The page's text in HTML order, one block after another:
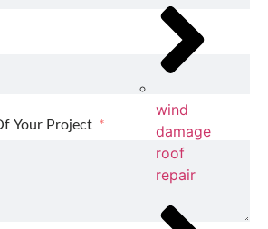
wind
damage
roof
repair
Your Project